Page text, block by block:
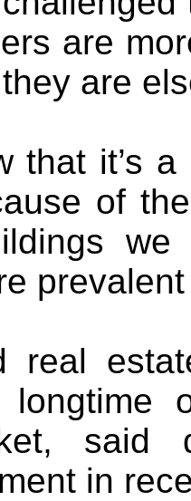
are
are
that it’s
of
real
longtime
said
in